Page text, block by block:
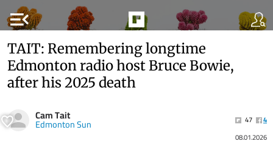
menu_open
TAIT: Remembering longtime
Edmonton radio host Bruce Bowie,
after his 2025 death
Cam Tait
Edmonton Sun 47
4
08.01.2026